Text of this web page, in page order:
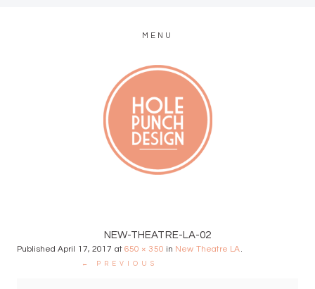
MENU
NEW-THEATRE-LA-02
Published April 17, 2017 at 650 × 350 in New Theatre LA.
← PREVIOUS